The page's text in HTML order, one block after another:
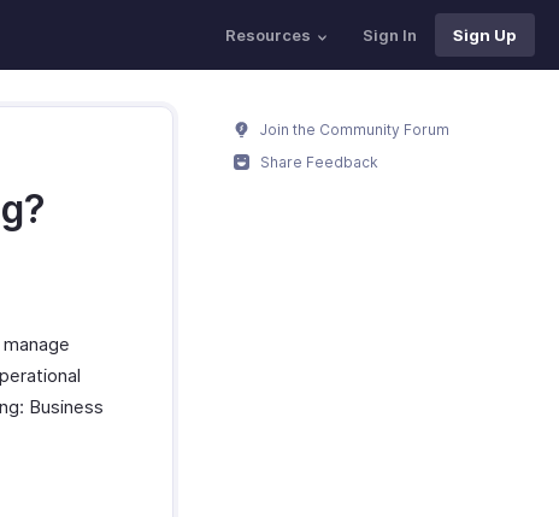
Resources Sign In Sign Up
Business
Join the Community Forum
Share Feedback